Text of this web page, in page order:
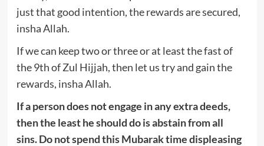
just that good intention, the rewards are secured,
insha Allah.
If we can keep two or three or at least the fast of
the 9th of Zul Hijjah, then let us try and gain the
rewards, insha Allah.
If a person does not engage in any extra deeds,
then the least he should do is abstain from all
sins. Do not spend this Mubarak time displeasing